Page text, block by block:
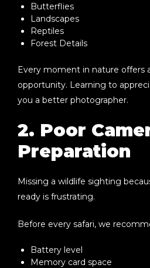
Butterflies
Landscapes
Reptiles
Forest Details
Every moment in nature offers
opportunity. Learning to
you a better photographer.
2. Poor
Preparation
Missing a wildlife sighting
ready is frustrating.
Before every safari, we
Battery level
Memory card space